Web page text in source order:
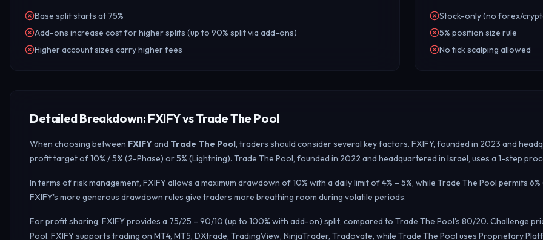
Base split starts at 75%
Add-ons increase cost for higher splits (up to 90% split via add-ons)
Higher account sizes carry higher fees
Stock-only (no forex/
5% position size rule
No tick scalping allowed
Detailed Breakdown: FXIFY vs Trade The Pool
When choosing between FXIFYand Trade The Pool, traders should consider several key factors. FXIFY, founded in 2023 and
profit target of 10% / 5% (2-Phase) or 5% (Lightning). Trade The Pool, founded in 2022 and headquartered in Israel, uses a 1-step
In terms of risk management, FXIFY allows a maximum drawdown of 10% with a daily limit of 4% – 5%, while Trade The Pool permits
FXIFY's more generous drawdown rules give traders more breathing room during volatile periods.
For profit sharing, FXIFY provides a 75/25 – 90/10 (up to 100% with add-on) split, compared to Trade The Pool's 80/20. Challenge
Pool. FXIFY supports trading on MT4, MT5, DXtrade, TradingView, NinjaTrader, Tradovate, while Trade The Pool uses Proprietary